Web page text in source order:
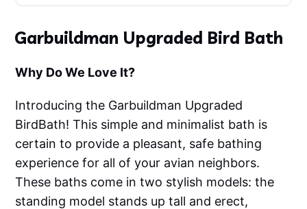
Garbuildman Upgraded Bird Bath
Why Do We Love It?
Introducing the Garbuildman Upgraded
BirdBath! This simple and minimalist bath is
certain to provide a pleasant, safe bathing
experience for all of your avian neighbors.
These baths come in two stylish models: the
standing model stands up tall and erect,